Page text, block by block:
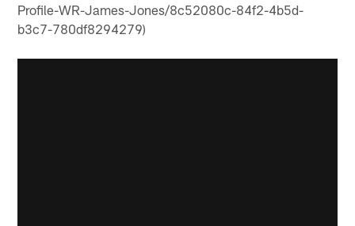
Profile-WR-James-Jones/8c52080c-84f2-4b5d-
b3c7-780df8294279)